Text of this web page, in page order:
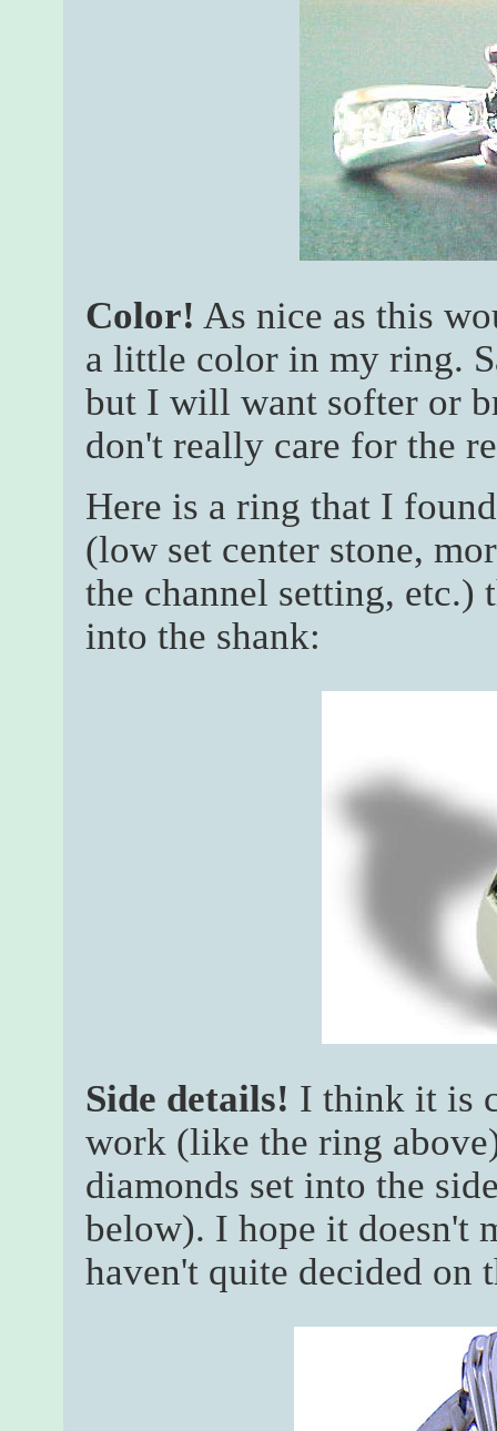
Color! As nice as this
a little color in my ring.
but I will want softer or
don't really care for the
Here is a ring that I
(low set center stone,
the channel setting, etc.)
into the shank:
Side details! I think it is
work (like the ring
diamonds set into the
below). I hope it doesn't
haven't quite decided on